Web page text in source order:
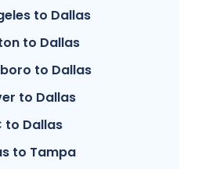
to Dallas
to Dallas
to Dallas
to Dallas
to Dallas
to Tampa